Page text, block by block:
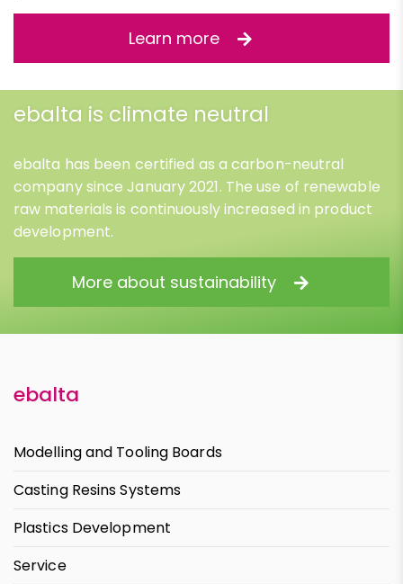
Learn more
ebalta is climate neutral
ebalta has been certified as a carbon-neutral
company since January 2021. The use of renewable
raw materials is continuously increased in product
development.
More about sustainability
ebalta
Modelling and Tooling Boards
Casting Resins Systems
Plastics Development
Service